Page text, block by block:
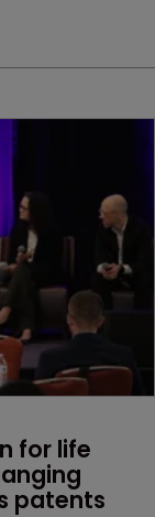
for life
patents